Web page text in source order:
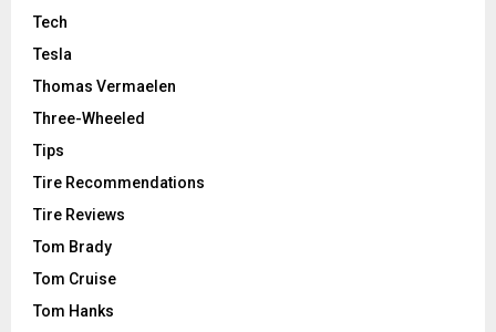
Tech
Tesla
Thomas Vermaelen
Three-Wheeled
Tips
Tire Recommendations
Tire Reviews
Tom Brady
Tom Cruise
Tom Hanks